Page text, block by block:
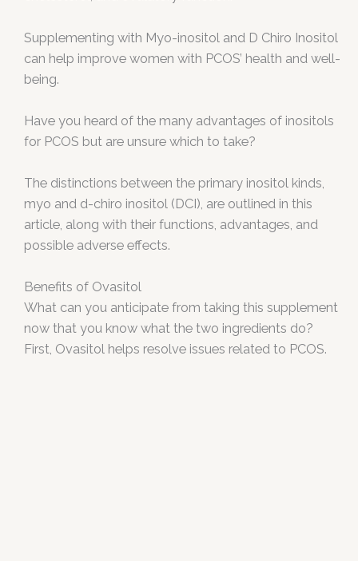
Supplementing with Myo-inositol and D Chiro Inositol
can help improve women with PCOS’ health and well-
being.
Have you heard of the many advantages of inositols
for PCOS but are unsure which to take?
The distinctions between the primary inositol kinds,
myo and d-chiro inositol (DCI), are outlined in this
article, along with their functions, advantages, and
possible adverse effects.
Benefits of Ovasitol
What can you anticipate from taking this supplement
now that you know what the two ingredients do?
First, Ovasitol helps resolve issues related to PCOS.